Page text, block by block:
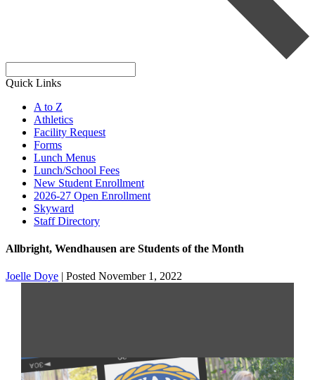
Quick Links
A to Z
Athletics
Facility Request
Forms
Lunch Menus
Lunch/School Fees
New Student Enrollment
2026-27 Open Enrollment
Skyward
Staff Directory
Allbright, Wendhausen are Students of the Month
Joelle Doye | Posted November 1, 2022